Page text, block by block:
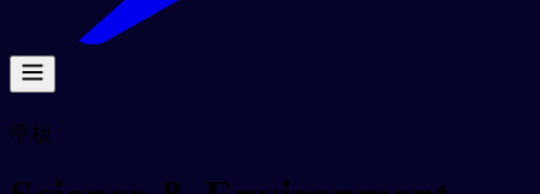
甲板